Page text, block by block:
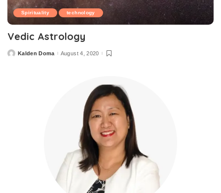
Spirituality technology
Vedic Astrology
Kalden Doma August 4, 2020